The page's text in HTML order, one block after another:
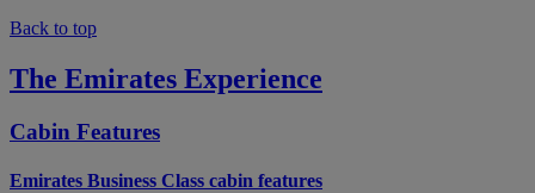
Back to top
The Emirates Experience
Cabin Features
Emirates Business Class cabin features